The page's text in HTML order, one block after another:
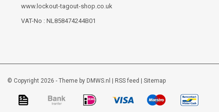
www.lockout-tagout-shop.co.uk
VAT-No : NL858474244B01
© Copyright 2026 - Theme by DMWS.nl RSS feed Sitemap